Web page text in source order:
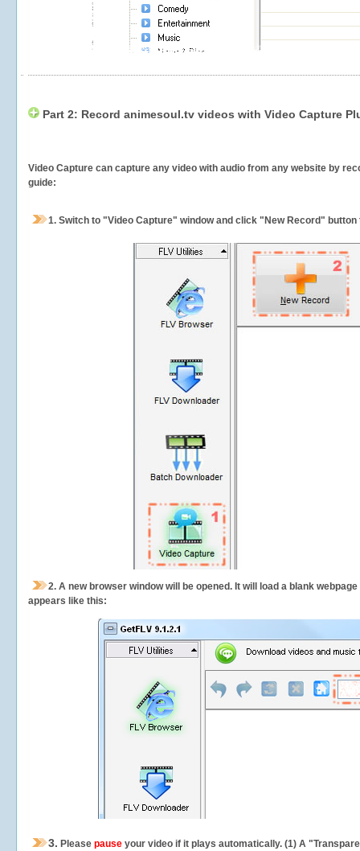
Part 2: Record animesoul.tv videos with Video Capture
Video Capture can capture any video with audio from any website by
guide:
1. Switch to "Video Capture" window and click "New Record"
2. A new browser window will be opened. It will load a blank
appears like this:
3. Please pause your video if it plays automatically. (1) A